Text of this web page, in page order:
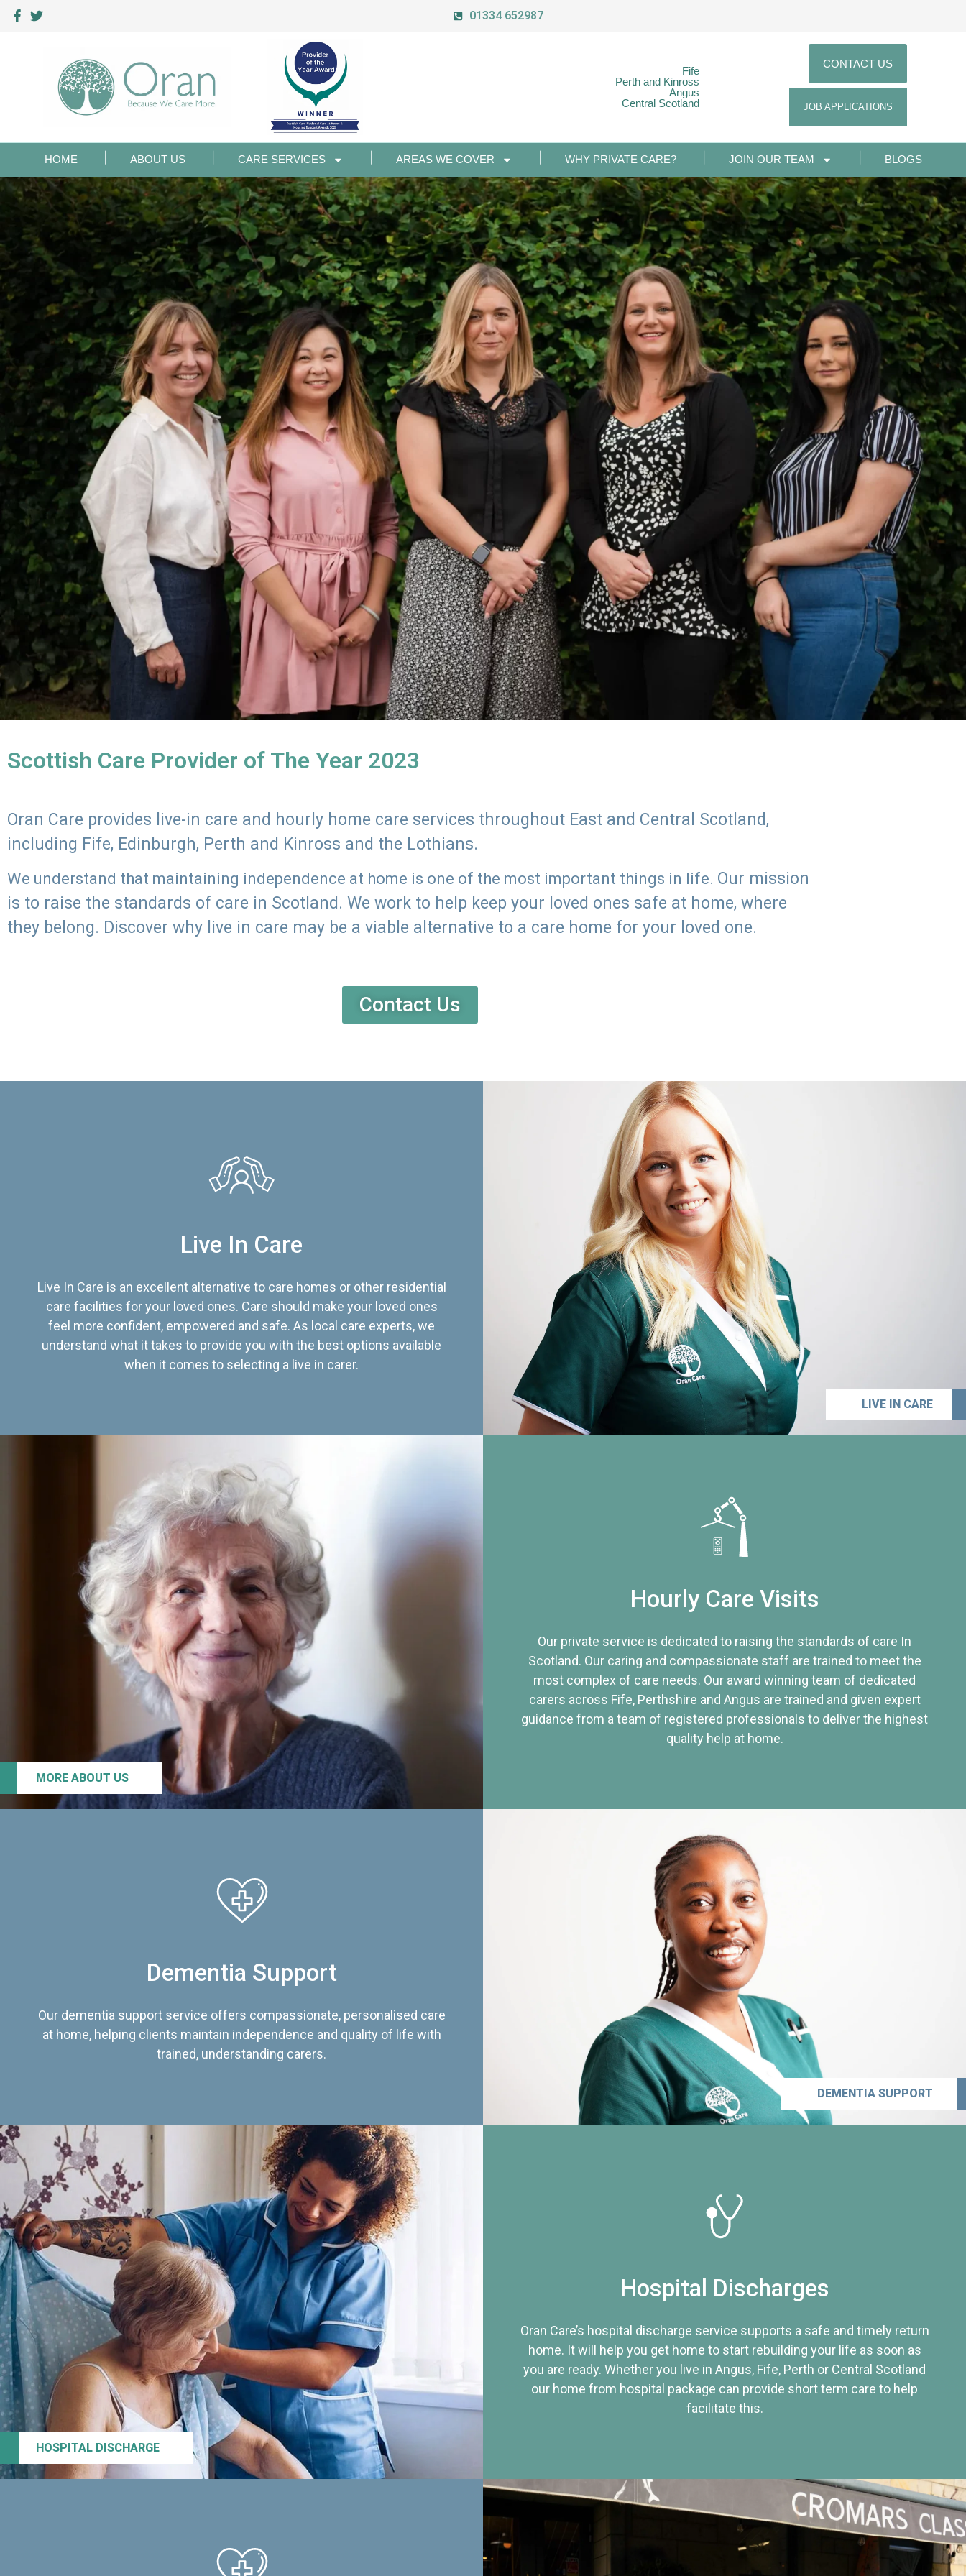
01334 652987
Fife
Perth and Kinross
Angus
Central Scotland
CONTACT US
JOB APPLICATIONS
HOME ABOUT US CARE SERVICES AREAS WE COVER WHY PRIVATE CARE? JOIN OUR TEAM BLOGS
Scottish Care Provider of The Year 2023
Oran Care provides live-in care and hourly home care services throughout East and Central Scotland,
including Fife, Edinburgh, Perth and Kinross and the Lothians.
We understand that maintaining independence at home is one of the most important things in life. Our mission
is to raise the standards of care in Scotland. We work to help keep your loved ones safe at home, where
they belong. Discover why live in care may be a viable alternative to a care home for your loved one.
Contact Us
Live In Care
Live In Care is an excellent alternative to care homes or other residential
care facilities for your loved ones. Care should make your loved ones
feel more confident, empowered and safe. As local care experts, we
understand what it takes to provide you with the best options available
when it comes to selecting a live in carer.
LIVE IN CARE
MORE ABOUT US
Hourly Care Visits
Our private service is dedicated to raising the standards of care In
Scotland. Our caring and compassionate staff are trained to meet the
most complex of care needs. Our award winning team of dedicated
carers across Fife, Perthshire and Angus are trained and given expert
guidance from a team of registered professionals to deliver the highest
quality help at home.
Dementia Support
Our dementia support service offers compassionate, personalised care
at home, helping clients maintain independence and quality of life with
trained, understanding carers.
DEMENTIA SUPPORT
HOSPITAL DISCHARGE
Hospital Discharges
Oran Care’s hospital discharge service supports a safe and timely return
home. It will help you get home to start rebuilding your life as soon as
you are ready. Whether you live in Angus, Fife, Perth or Central Scotland
our home from hospital package can provide short term care to help
facilitate this.